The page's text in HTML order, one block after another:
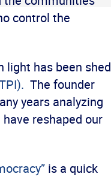
control the
light has been shed
The founder
years analyzing
reshaped our
is a quick